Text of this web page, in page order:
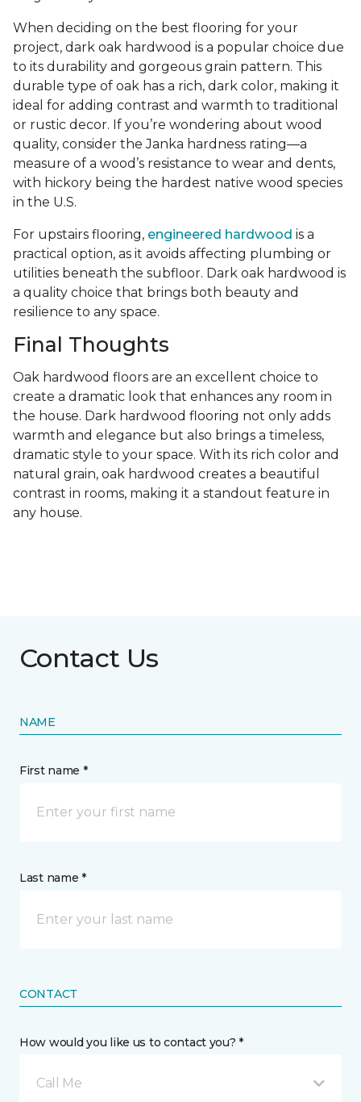
When deciding on the best flooring for your
project, dark oak hardwood is a popular choice due
to its durability and gorgeous grain pattern. This
durable type of oak has a rich, dark color, making it
ideal for adding contrast and warmth to traditional
or rustic decor. If you’re wondering about wood
quality, consider the Janka hardness rating—a
measure of a wood’s resistance to wear and dents,
with hickory being the hardest native wood species
in the U.S.
For upstairs flooring, engineered hardwood is a
practical option, as it avoids affecting plumbing or
utilities beneath the subfloor. Dark oak hardwood is
a quality choice that brings both beauty and
resilience to any space.
Final Thoughts
Oak hardwood floors are an excellent choice to
create a dramatic look that enhances any room in
the house. Dark hardwood flooring not only adds
warmth and elegance but also brings a timeless,
dramatic style to your space. With its rich color and
natural grain, oak hardwood creates a beautiful
contrast in rooms, making it a standout feature in
any house.
Contact Us
NAME
First name *
Last name *
CONTACT
How would you like us to contact you? *
Call Me